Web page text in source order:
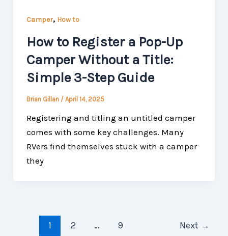
Camper, How to
How to Register a Pop-Up
Camper Without a Title:
Simple 3-Step Guide
Brian Gillan / April 14, 2025
Registering and titling an untitled camper
comes with some key challenges. Many
RVers find themselves stuck with a camper
they
1 2 … 9 Next →